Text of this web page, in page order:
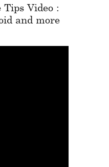
Video :
and more